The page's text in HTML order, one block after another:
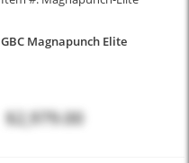
GBC Magnapunch Elite
$2,979.00